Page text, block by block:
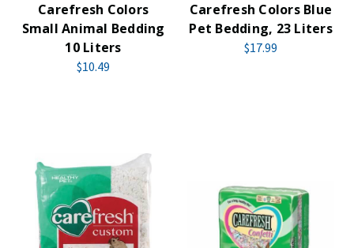
Carefresh Colors
Small Animal Bedding
10 Liters
$10.49
Carefresh Colors Blue
Pet Bedding, 23 Liters
$17.99